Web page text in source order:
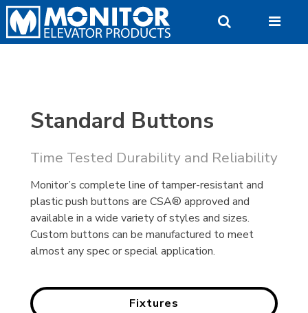
Skip
to
content
Standard Buttons
Time Tested Durability and Reliability
Monitor’s complete line of tamper-resistant and
plastic push buttons are CSA® approved and
available in a wide variety of styles and sizes.
Custom buttons can be manufactured to meet
almost any spec or special application.
Fixtures